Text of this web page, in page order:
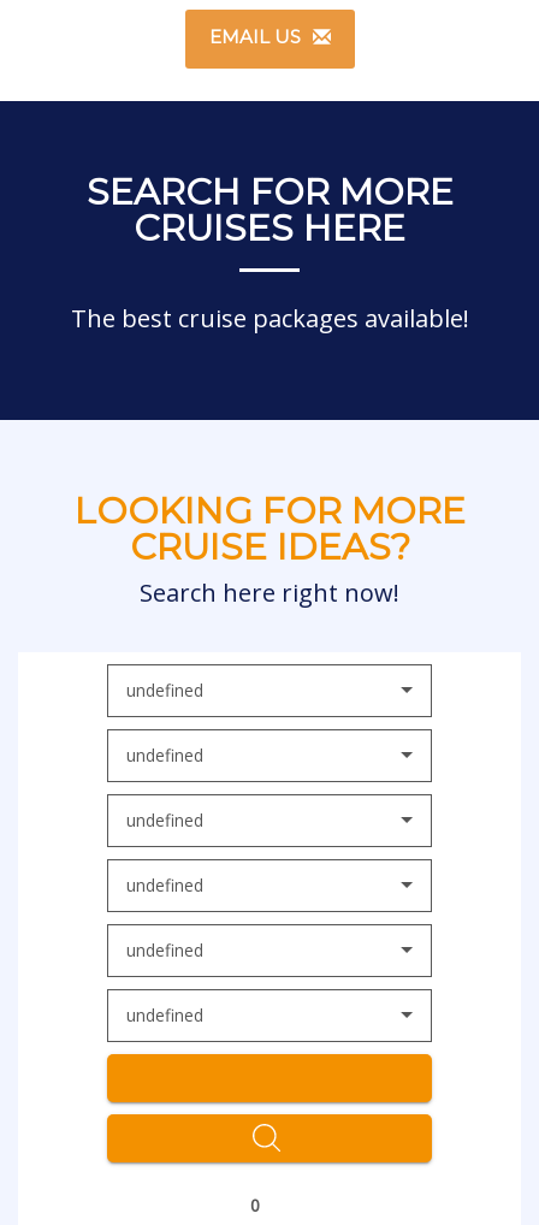
EMAIL US
SEARCH FOR MORE
CRUISES HERE
The best cruise packages available!
LOOKING FOR MORE
CRUISE IDEAS?
Search here right now!
undefined
undefined
undefined
undefined
undefined
undefined
0